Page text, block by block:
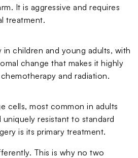
It is aggressive and requires
treatment.
in children and young adults, with
change that makes it highly
and radiation.
cells, most common in adults
resistant to standard
is its primary treatment.
This is why no two